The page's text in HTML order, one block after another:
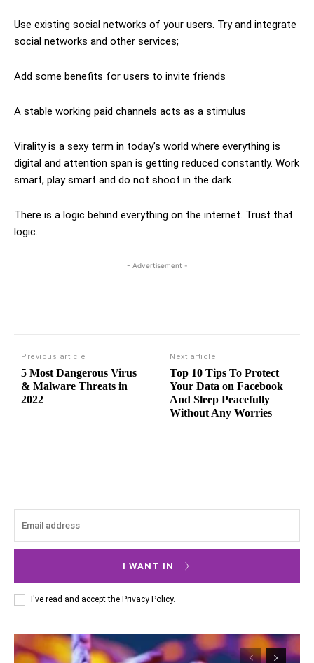
Use existing social networks of your users. Try and integrate
social networks and other services;
Add some benefits for users to invite friends
A stable working paid channels acts as a stimulus
Virality is a sexy term in today’s world where everything is
digital and attention span is getting reduced constantly. Work
smart, play smart and do not shoot in the dark.
There is a logic behind everything on the internet. Trust that
logic.
- Advertisement -
Previous article
5 Most Dangerous Virus
& Malware Threats in
2022
Next article
Top 10 Tips To Protect
Your Data on Facebook
And Sleep Peacefully
Without Any Worries
I WANT IN
I've read and accept the Privacy Policy.